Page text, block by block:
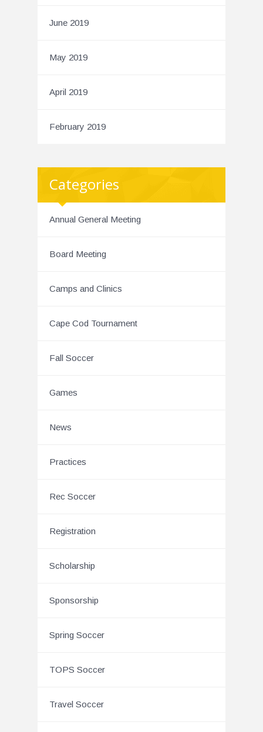
June 2019
May 2019
April 2019
February 2019
Categories
Annual General Meeting
Board Meeting
Camps and Clinics
Cape Cod Tournament
Fall Soccer
Games
News
Practices
Rec Soccer
Registration
Scholarship
Sponsorship
Spring Soccer
TOPS Soccer
Travel Soccer